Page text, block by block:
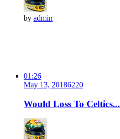
by admin
01:26
May 13, 20186220
Would Loss To Celtics...